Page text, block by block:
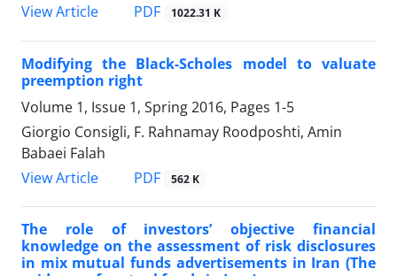
View Article
PDF 1022.31 K
Modifying the Black-Scholes model to valuate
preemption right
Volume 1, Issue 1, Spring 2016, Pages 1-5
Giorgio Consigli, F. Rahnamay Roodposhti, Amin
Babaei Falah
View Article
PDF 562 K
The role of investors’ objective financial
knowledge on the assessment of risk disclosures
in mix mutual funds advertisements in Iran (The